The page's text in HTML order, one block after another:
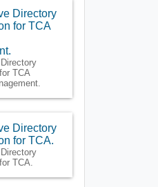
Directory
for TCA
TCA
Directory
for TCA.
TCA.